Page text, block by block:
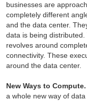
businesses are
completely different
and the data center.
data is being
revolves around
connectivity. These
around the data center.
New Ways to Compute.
a whole new way of